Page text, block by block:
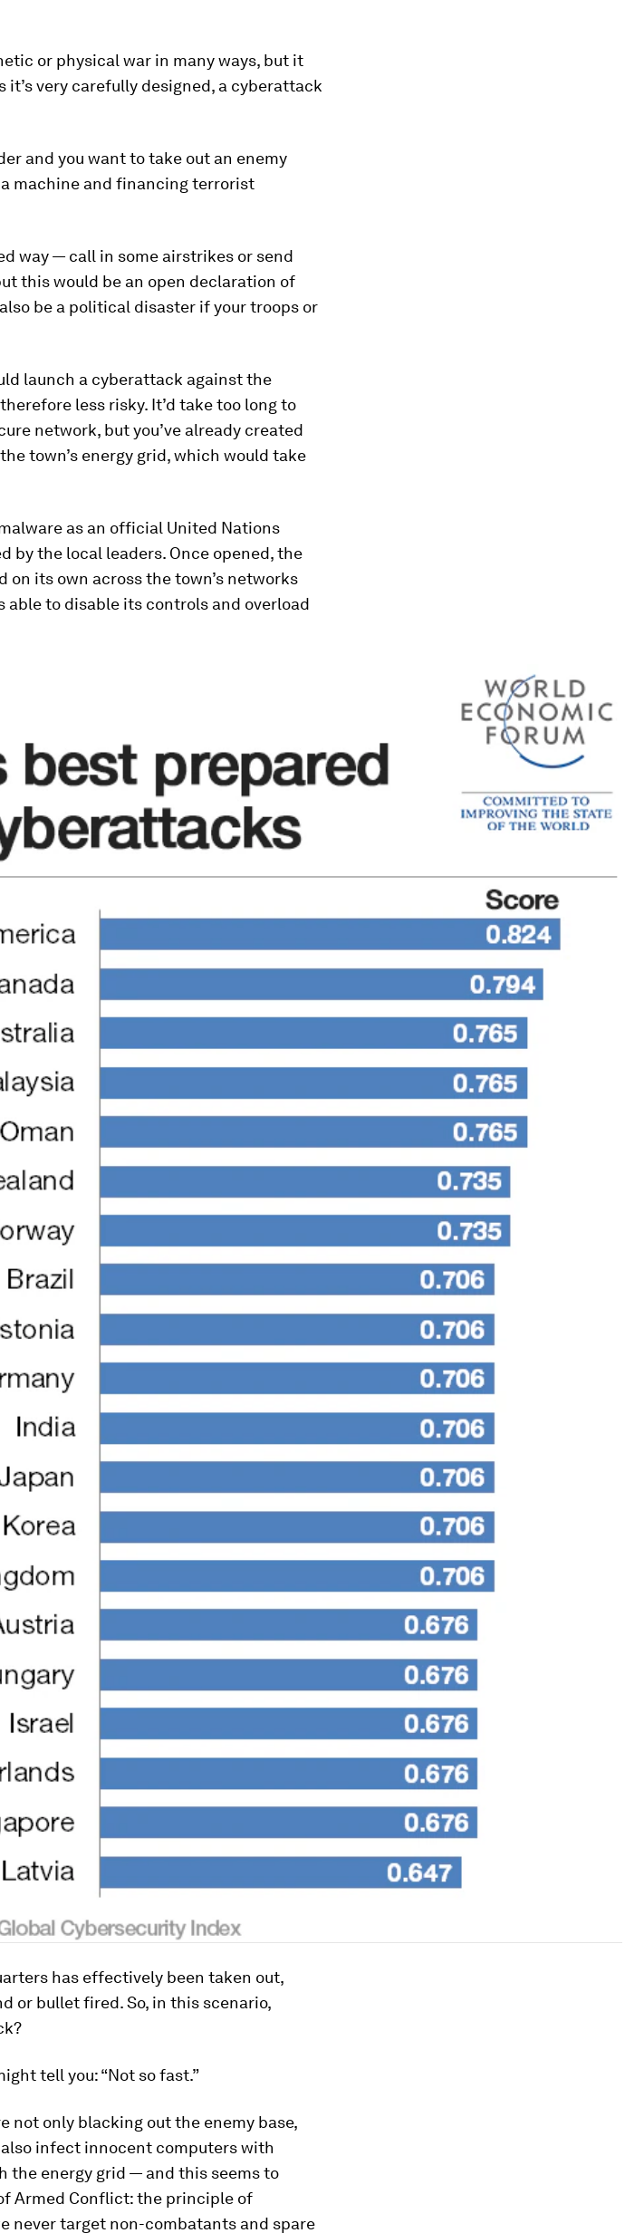
or physical war in many ways, but it
it’s very carefully designed, a cyberattack
and you want to take out an enemy
machine and financing terrorist
way — call in some airstrikes or send
this would be an open declaration of
be a political disaster if your troops or
launch a cyberattack against the
less risky. It’d take too long to
network, but you’ve already created
town’s energy grid, which would take
as an official United Nations
by the local leaders. Once opened, the
on its own across the town’s networks
to disable its controls and overload
has effectively been taken out,
or bullet fired. So, in this scenario,
tell you: “Not so fast.”
not only blacking out the enemy base,
infect innocent computers with
the energy grid — and this seems to
Armed Conflict: the principle of
never target non-combatants and spare